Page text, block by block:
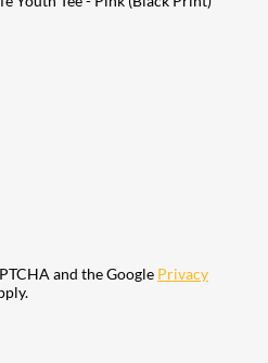
and the Google Privacy